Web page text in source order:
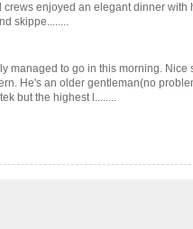
enjoyed an elegant dinner
skippe........
managed to go in this morning.
He's an older gentleman(no
but the highest l........